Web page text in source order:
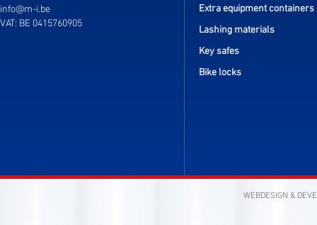
info@m-i.be
VAT: BE 0415760905
Extra equipment containers
Lashing materials
Key safes
Bike locks
WEBDESIGN &